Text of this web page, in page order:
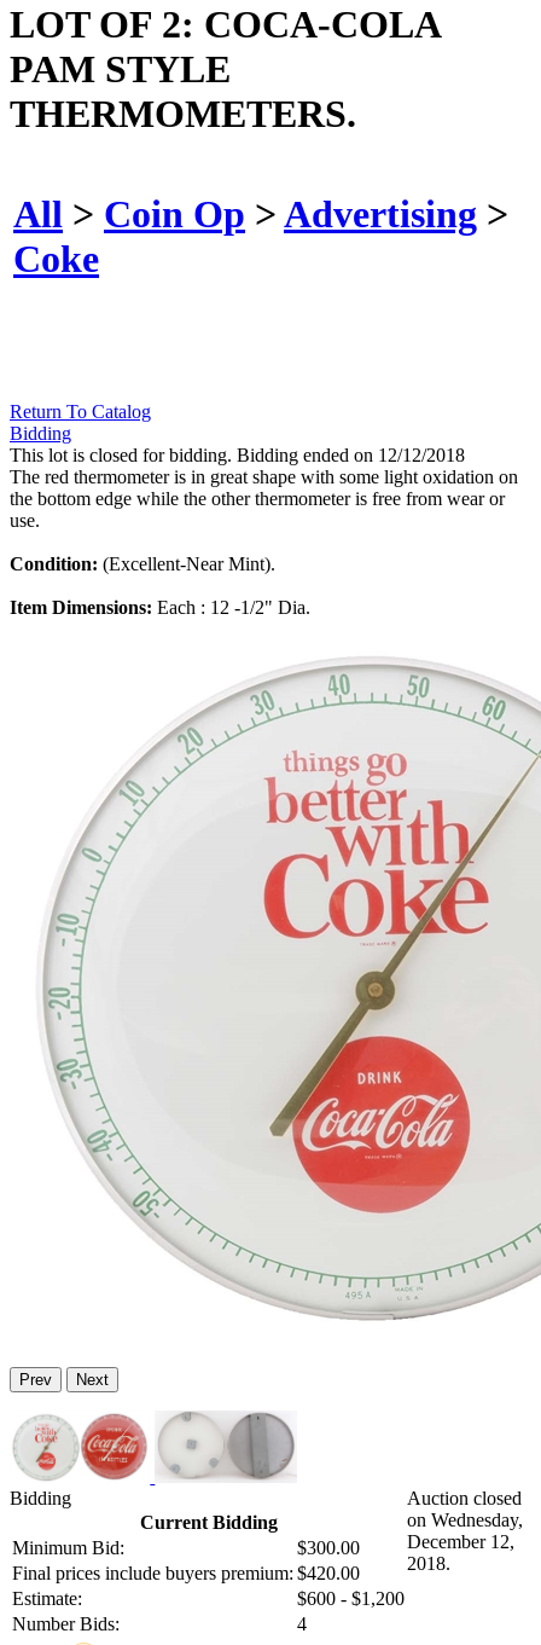
LOT OF 2: COCA-COLA
PAM STYLE
THERMOMETERS.
All > Coin Op >Advertising >
Coke
Return To Catalog
Bidding
This lot is closed for bidding. Bidding ended on 12/12/2018
The red thermometer is in great shape with some light oxidation on
the bottom edge while the other thermometer is free from wear or
use.
Condition: (Excellent-Near Mint).
Item Dimensions: Each : 12 -1/2" Dia.
Prev Next
Bidding
Current Bidding
Minimum Bid:
$300.00
Final prices include buyers premium: $420.00
Estimate:
$600 - $1,200
Number Bids:
4
Auction closed
on Wednesday,
December 12,
2018.